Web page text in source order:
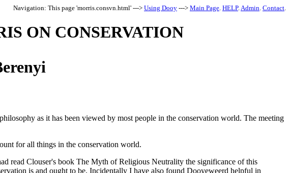
Navigation: This page 'morris.consvn.html' ---> Using Dooy ---> Main Page. HELP.Admin. Contact.
ON CONSERVATION
as it has been viewed by most people in the conservation world. The meeting
for all things in the conservation world.
read Clouser's book The Myth of Religious Neutrality the significance of this
is and ought to be. Incidentally I have also found Dooyeweerd helpful in